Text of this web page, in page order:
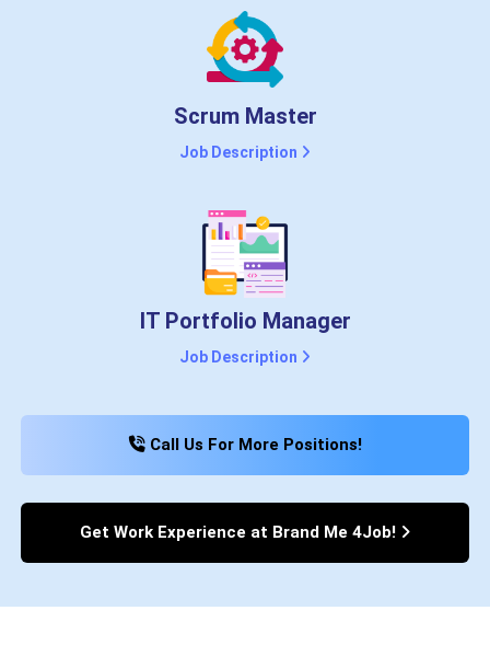
Scrum Master
Job Description
IT Portfolio Manager
Job Description
Call Us For More Positions!
Get Work Experience at Brand Me 4Job!